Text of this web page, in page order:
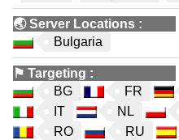
🌏Server Locations :
Bulgaria
⚑ Targeting :
BG
FR
IT
NL
RO
RU